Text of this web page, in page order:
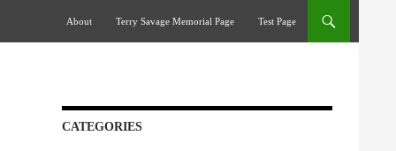
About
Terry Savage Memorial Page Test Page
CATEGORIES